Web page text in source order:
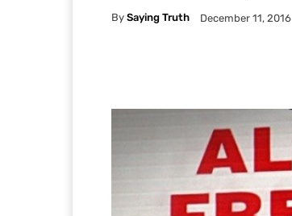
By Saying Truth December 11, 2016